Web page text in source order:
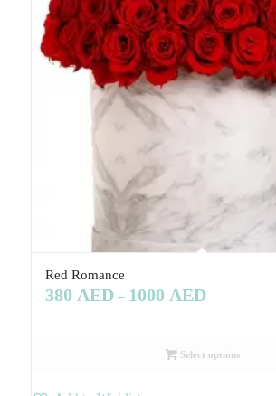
Red Romance
380 AED– 1000 AED
Select options